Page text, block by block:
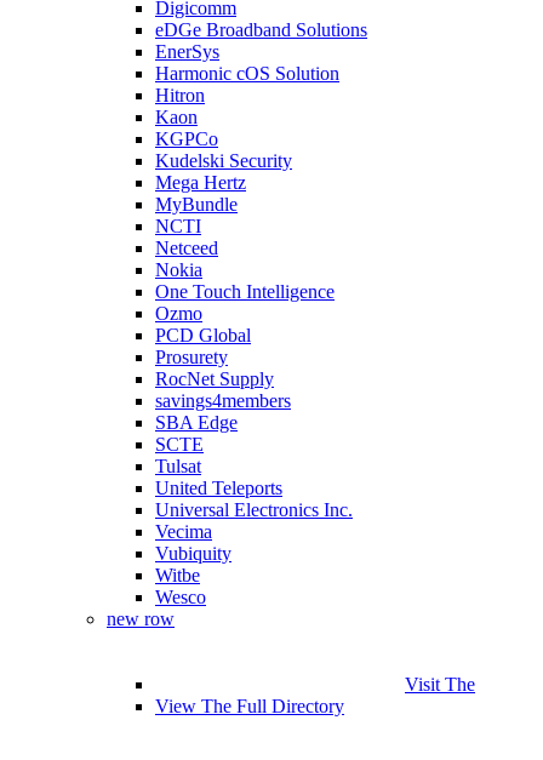
Digicomm
eDGe Broadband Solutions
EnerSys
Harmonic cOS Solution
Hitron
Kaon
KGPCo
Kudelski Security
Mega Hertz
MyBundle
NCTI
Netceed
Nokia
One Touch Intelligence
Ozmo
PCD Global
Prosurety
RocNet Supply
savings4members
SBA Edge
SCTE
Tulsat
United Teleports
Universal Electronics Inc.
Vecima
Vubiquity
Witbe
Wesco
new row
Visit The
View The Full Directory